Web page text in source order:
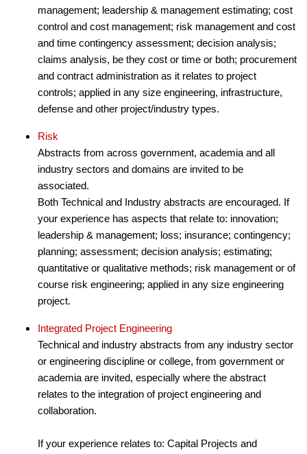
management; leadership & management estimating; cost
control and cost management; risk management and cost
and time contingency assessment; decision analysis;
claims analysis, be they cost or time or both; procurement
and contract administration as it relates to project
controls; applied in any size engineering, infrastructure,
defense and other project/industry types.
Risk
Abstracts from across government, academia and all
industry sectors and domains are invited to be
associated.
Both Technical and Industry abstracts are encouraged. If
your experience has aspects that relate to: innovation;
leadership & management; loss; insurance; contingency;
planning; assessment; decision analysis; estimating;
quantitative or qualitative methods; risk management or of
course risk engineering; applied in any size engineering
project.
Integrated Project Engineering
Technical and industry abstracts from any industry sector
or engineering discipline or college, from government or
academia are invited, especially where the abstract
relates to the integration of project engineering and
collaboration.
If your experience relates to: Capital Projects and